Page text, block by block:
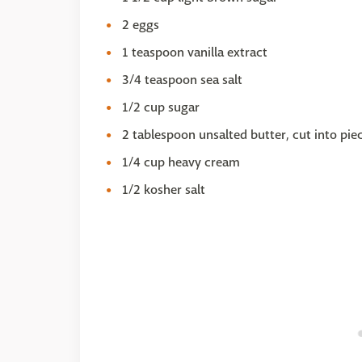
2 eggs
1 teaspoon vanilla extract
3/4 teaspoon sea salt
1/2 cup sugar
2 tablespoon unsalted butter, cut into
1/4 cup heavy cream
1/2 kosher salt